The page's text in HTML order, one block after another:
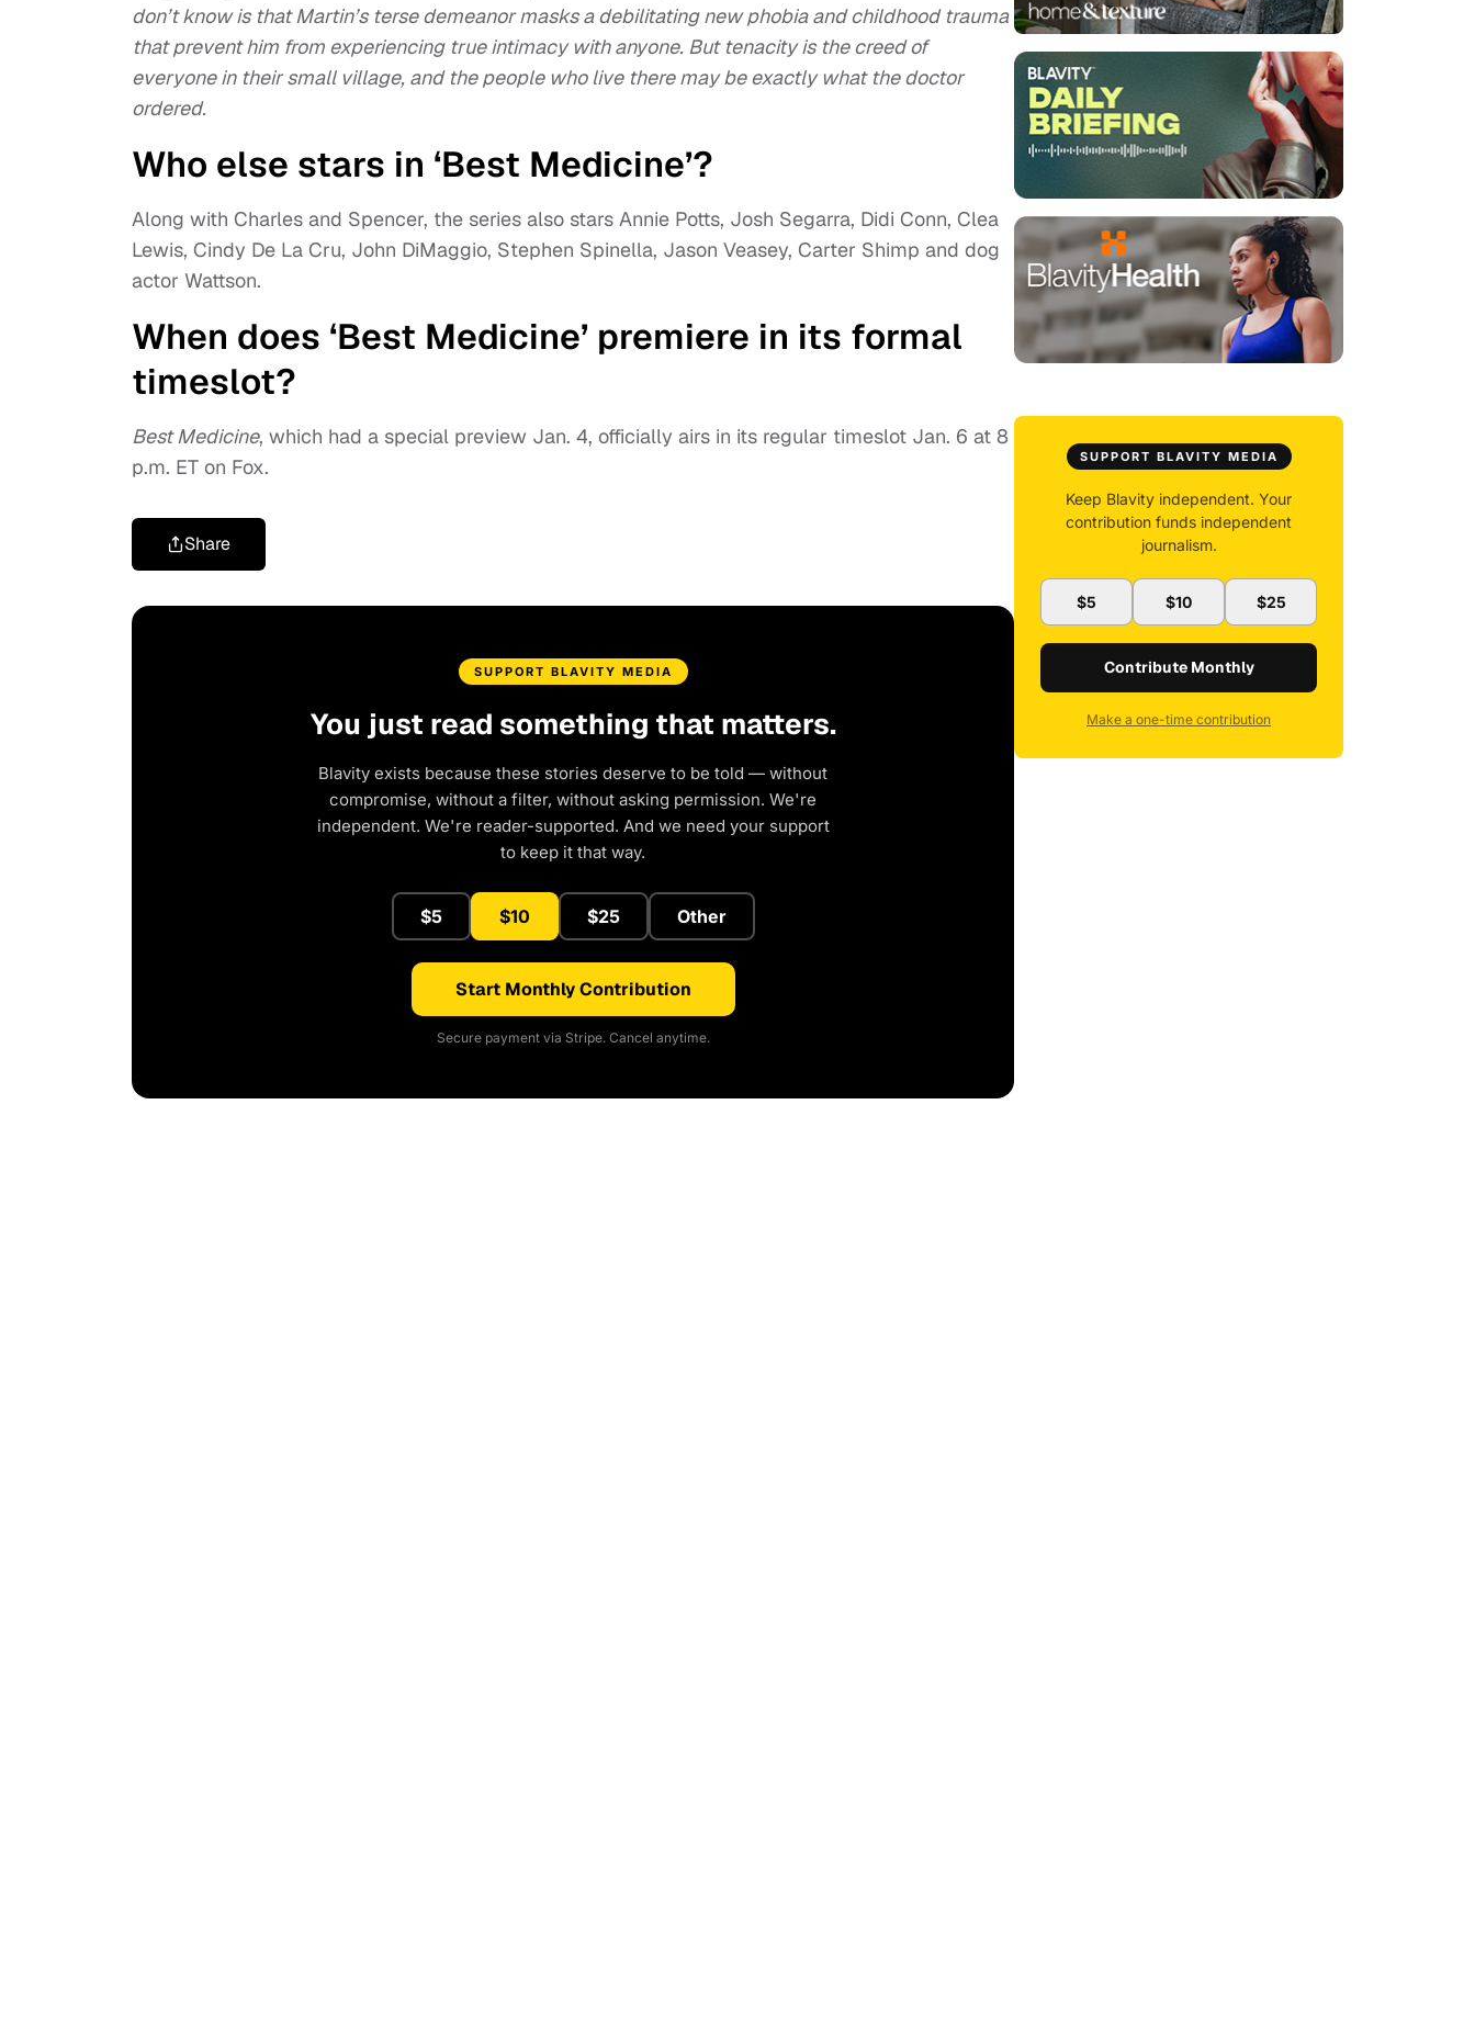
don’t know is that Martin’s terse demeanor masks a debilitating new phobia and childhood trauma
that prevent him from experiencing true intimacy with anyone. But tenacity is the creed of
everyone in their small village, and the people who live there may be exactly what the doctor
ordered.
Who else stars in ‘Best Medicine’?
Along with Charles and Spencer, the series also stars Annie Potts, Josh Segarra, Didi Conn, Clea
Lewis, Cindy De La Cru, John DiMaggio, Stephen Spinella, Jason Veasey, Carter Shimp and dog
actor Wattson.
When does ‘Best Medicine’ premiere in its formal
timeslot?
Best Medicine, which had a special preview Jan. 4, officially airs in its regular timeslot Jan. 6 at 8
p.m. ET on Fox.
Share
SUPPORT BLAVITY MEDIA
You just read something that matters.
Blavity exists because these stories deserve to be told — without
compromise, without a filter, without asking permission. We're
independent. We're reader-supported. And we need your support
to keep it that way.
$5 $10 $25 Other
Start Monthly Contribution
Secure payment via Stripe. Cancel anytime.
SUPPORT BLAVITY MEDIA
Keep Blavity independent. Your
contribution funds independent
journalism.
$5 $10 $25
Contribute Monthly
Make a one-time contribution